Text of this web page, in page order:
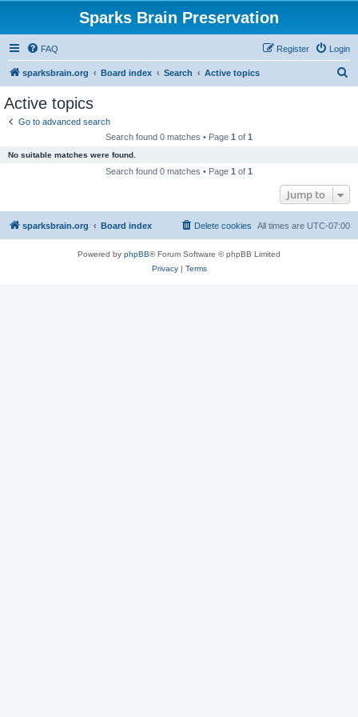
Sparks Brain Preservation
FAQ Login
Register
sparksbrain.org Board index Search Active topics
Active topics
Go to advanced search
Search found 0 matches • Page 1 of 1
No suitable matches were found.
Search found 0 matches • Page 1 of 1
Jump to
sparksbrain.org Board index All times are UTC-07:00
Delete cookies
Powered by phpBB® Forum Software © phpBB Limited
Privacy| Terms